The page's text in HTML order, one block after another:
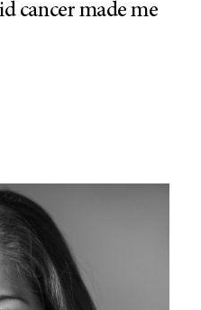
cancer made me